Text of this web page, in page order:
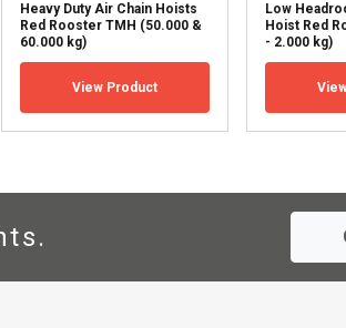
Heavy Duty Air Chain Hoists
Red Rooster TMH (50.000 &
60.000 kg)
View Product
Low
Hoist Red
- 2.000 kg)